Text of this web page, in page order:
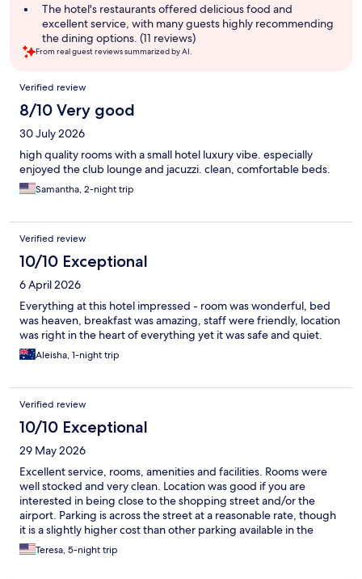
The hotel's restaurants offered delicious food and
excellent service, with many guests highly recommending
the dining options. (11 reviews)
From real guest reviews summarized by AI.
Reviews
Verified review
8/10 Very good
30 July 2026
high quality rooms with a small hotel luxury vibe. especially
enjoyed the club lounge and jacuzzi. clean, comfortable beds.
Samantha, 2-night trip
Verified review
10/10 Exceptional
6 April 2026
Everything at this hotel impressed - room was wonderful, bed
was heaven, breakfast was amazing, staff were friendly, location
was right in the heart of everything yet it was safe and quiet.
Aleisha, 1-night trip
Verified review
10/10 Exceptional
29 May 2026
Excellent service, rooms, amenities and facilities. Rooms were
well stocked and very clean. Location was good if you are
interested in being close to the shopping street and/or the
airport. Parking is across the street at a reasonable rate, though
it is a slightly higher cost than other parking available in the
immediate area. Staff was always courteous and polite.
Teresa, 5-night trip